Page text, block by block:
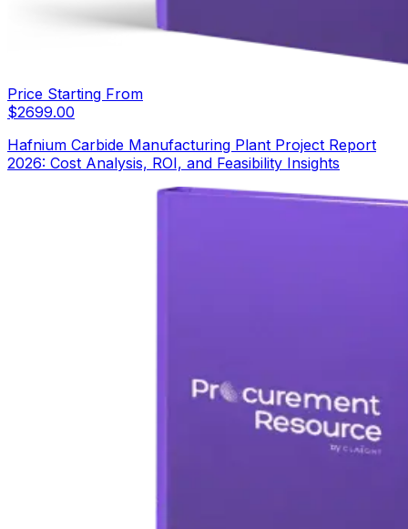
Price Starting From
$2699.00
Hafnium Carbide Manufacturing Plant Project Report
2026: Cost Analysis, ROI, and Feasibility Insights